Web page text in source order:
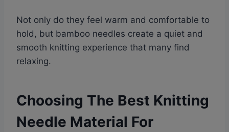
Not only do they feel warm and comfortable to
hold, but bamboo needles create a quiet and
smooth knitting experience that many find
relaxing.
Choosing The Best Knitting
Needle Material For